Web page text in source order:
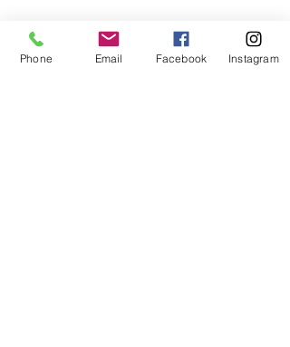
Phone Email Facebook Instagram